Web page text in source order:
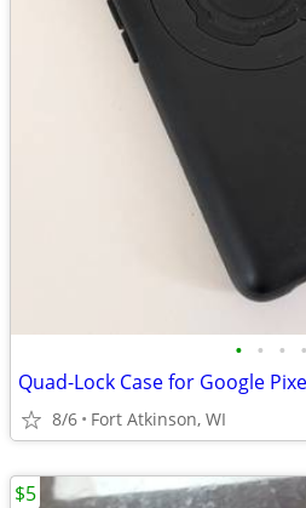
• • • •
Quad-Lock Case for Google
8/6 Fort Atkinson, WI
$5